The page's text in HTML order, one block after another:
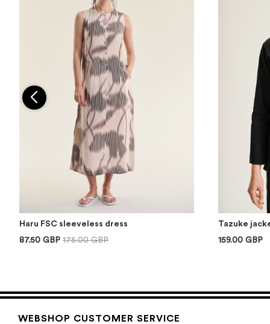
Haru FSC sleeveless dress
87.50 GBP 175.00 GBP
Tazuke
159.00 GBP
WEBSHOP CUSTOMER SERVICE